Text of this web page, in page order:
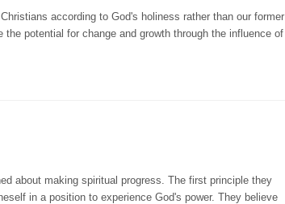
according to God's holiness rather than our former
potential for change and growth through the influence of
about making spiritual progress. The first principle they
in a position to experience God's power. They believe